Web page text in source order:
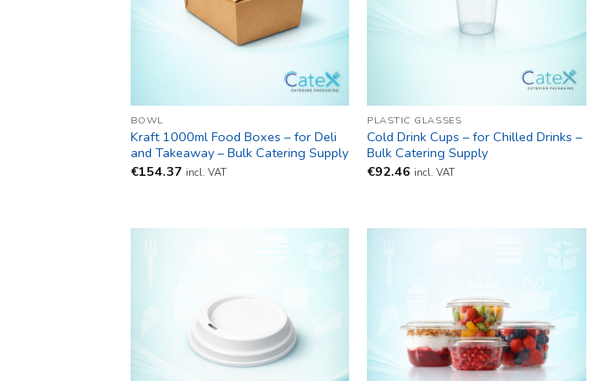
BOWL
Kraft 1000ml Food Boxes – for Deli
and Takeaway – Bulk Catering Supply
€154.37 incl. VAT
PLASTIC GLASSES
Cold Drink Cups – for Chilled Drinks –
Bulk Catering Supply
€92.46 incl. VAT